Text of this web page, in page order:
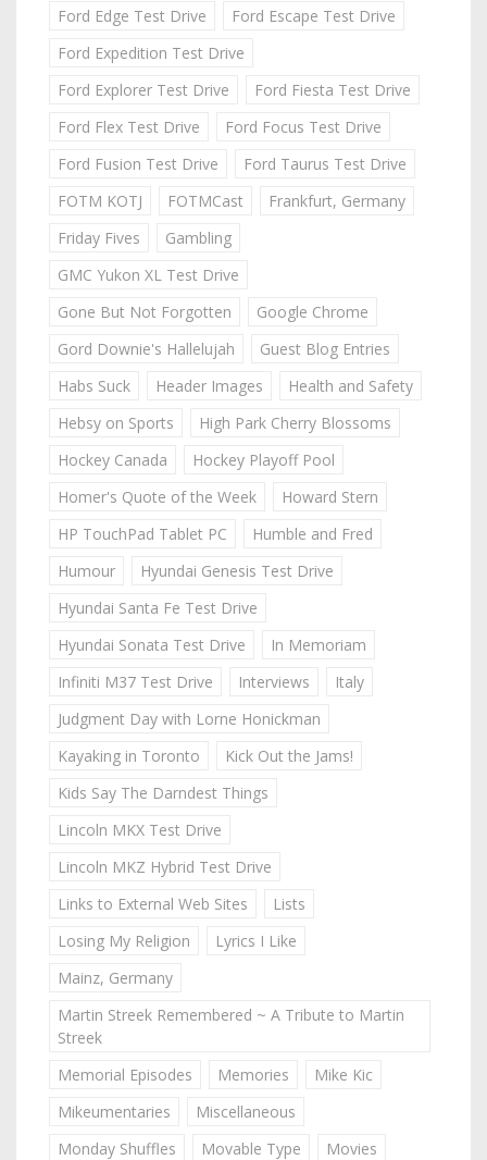
Ford Edge Test Drive
Ford Escape Test Drive
Ford Expedition Test Drive
Ford Explorer Test Drive
Ford Fiesta Test Drive
Ford Flex Test Drive
Ford Focus Test Drive
Ford Fusion Test Drive
Ford Taurus Test Drive
FOTM KOTJ
FOTMCast
Frankfurt, Germany
Friday Fives
Gambling
GMC Yukon XL Test Drive
Gone But Not Forgotten
Google Chrome
Gord Downie's Hallelujah
Guest Blog Entries
Habs Suck
Header Images
Health and Safety
Hebsy on Sports
High Park Cherry Blossoms
Hockey Canada
Hockey Playoff Pool
Homer's Quote of the Week
Howard Stern
HP TouchPad Tablet PC
Humble and Fred
Humour
Hyundai Genesis Test Drive
Hyundai Santa Fe Test Drive
Hyundai Sonata Test Drive
In Memoriam
Infiniti M37 Test Drive
Interviews
Italy
Judgment Day with Lorne Honickman
Kayaking in Toronto
Kick Out the Jams!
Kids Say The Darndest Things
Lincoln MKX Test Drive
Lincoln MKZ Hybrid Test Drive
Links to External Web Sites
Lists
Losing My Religion
Lyrics I Like
Mainz, Germany
Martin Streek Remembered ~ A Tribute to Martin
Streek
Memorial Episodes
Memories
Mike Kic
Mikeumentaries
Miscellaneous
Monday Shuffles
Movable Type Movies